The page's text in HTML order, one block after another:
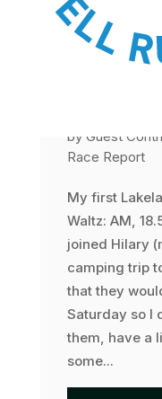
by Guest
Race Report
My first
Waltz: AM,
joined Hilary
camping trip
that they
Saturday so I
them, have a
some...